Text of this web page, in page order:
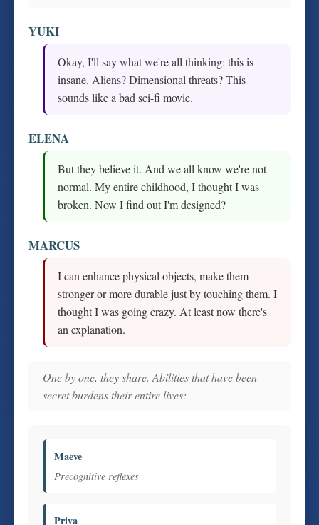
YUKI
Okay, I'll say what we're all thinking: this is
insane. Aliens? Dimensional threats? This
sounds like a bad sci-fi movie.
ELENA
But they believe it. And we all know we're not
normal. My entire childhood, I thought I was
broken. Now I find out I'm designed?
MARCUS
I can enhance physical objects, make them
stronger or more durable just by touching them. I
thought I was going crazy. At least now there's
an explanation.
One by one, they share. Abilities that have been
secret burdens their entire lives:
Maeve
Precognitive reflexes
Priya